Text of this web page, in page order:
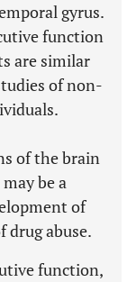
gyrus.
function
are similar
of non-
of the brain
be a
of
drug abuse.
function,